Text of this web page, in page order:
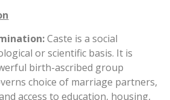
Caste is a social
or scientific basis. It is
birth-ascribed group
choice of marriage partners,
access to education, housing,